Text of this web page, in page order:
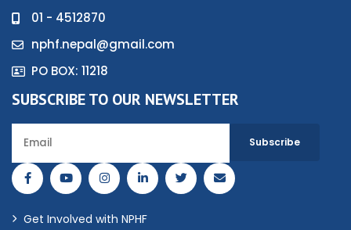
01 - 4512870
nphf.nepal@gmail.com
PO BOX: 11218
SUBSCRIBE TO OUR NEWSLETTER
Get Involved with NPHF